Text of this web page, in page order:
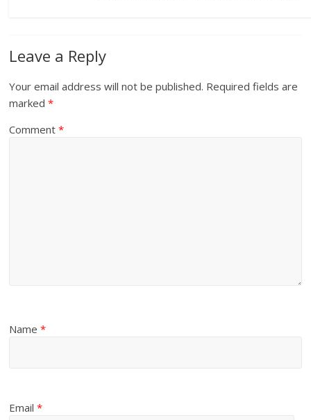
Leave a Reply
Your email address will not be published. Required fields are
marked*
Comment*
Name*
Email*